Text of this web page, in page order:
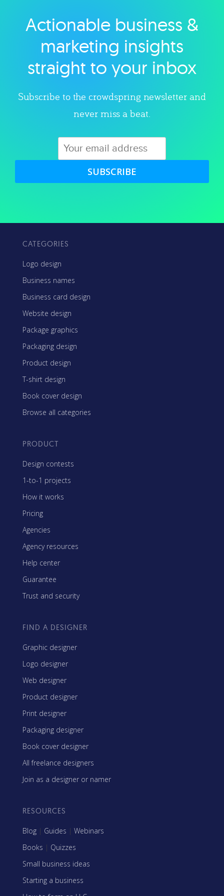
Explore category
Actionable business &
marketing insights
straight to your inbox
Subscribe to the crowdspring newsletter and
never miss a beat.
SUBSCRIBE
CATEGORIES
Logo design
Business names
Business card design
Website design
Package graphics
Packaging design
Product design
T-shirt design
Book cover design
Browse all categories
PRODUCT
Design contests
1-to-1 projects
How it works
Pricing
Agencies
Agency resources
Help center
Guarantee
Trust and security
FIND A DESIGNER
Graphic designer
Logo designer
Web designer
Product designer
Print designer
Packaging designer
Book cover designer
All freelance designers
Join as a designer or namer
RESOURCES
Blog | Guides | Webinars
Books | Quizzes
Small business ideas
Starting a business